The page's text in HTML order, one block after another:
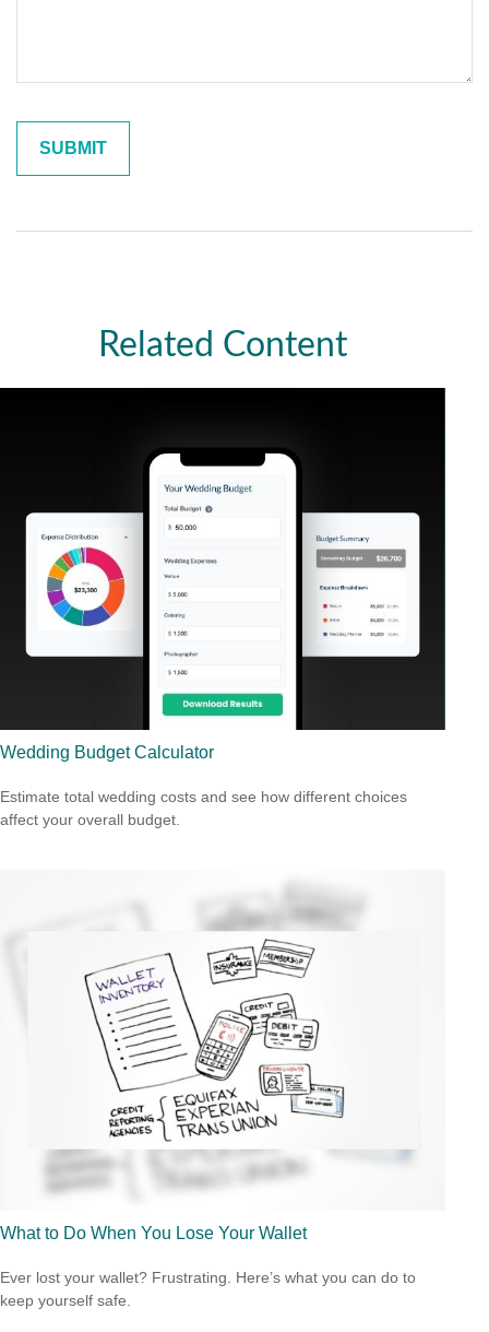
Related Content
Wedding Budget Calculator
Estimate total wedding costs and see how different choices
affect your overall budget.
What to Do When You Lose Your Wallet
Ever lost your wallet? Frustrating. Here’s what you can do to
keep yourself safe.